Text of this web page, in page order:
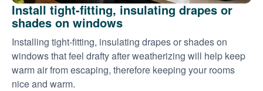
Install tight-fitting, insulating drapes or
shades on windows
Installing tight-fitting, insulating drapes or shades on
windows that feel drafty after weatherizing will help keep
warm air from escaping, therefore keeping your rooms
nice and warm.